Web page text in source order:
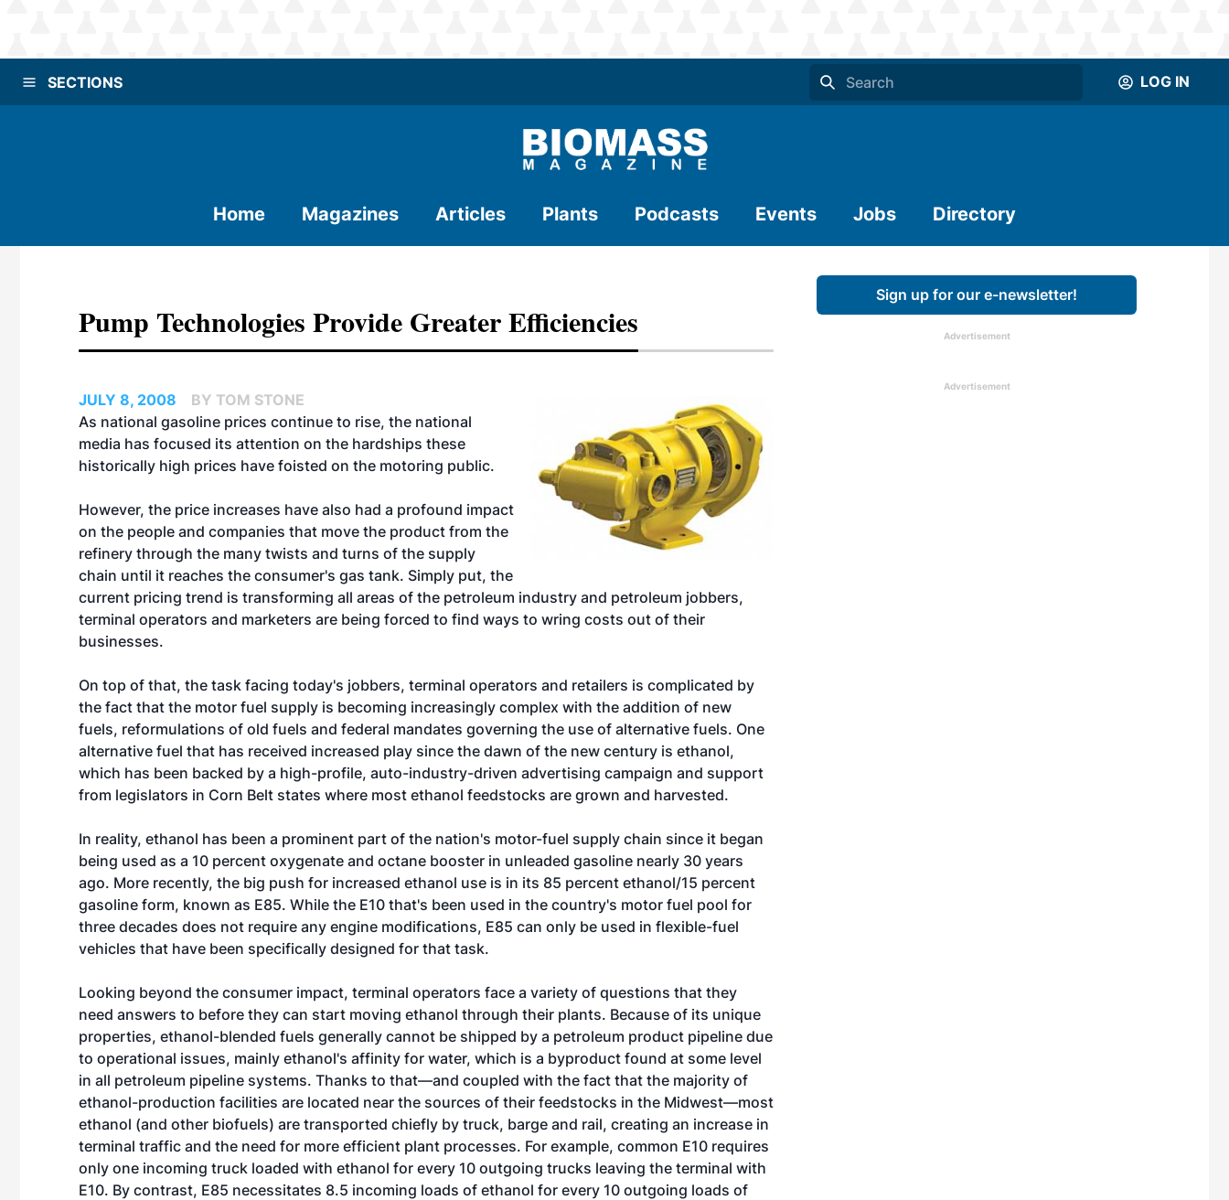
SECTIONS LOG IN
Home Magazines Articles Plants Podcasts Events Jobs Directory
Pump Technologies Provide Greater Efficiencies
JULY 8, 2008
BY TOM STONE
As national gasoline prices continue to rise, the national
media has focused its attention on the hardships these
historically high prices have foisted on the motoring public.
However, the price increases have also had a profound impact
on the people and companies that move the product from the
refinery through the many twists and turns of the supply
chain until it reaches the consumer's gas tank. Simply put, the
current pricing trend is transforming all areas of the petroleum industry and petroleum jobbers,
terminal operators and marketers are being forced to find ways to wring costs out of their
businesses.
On top of that, the task facing today's jobbers, terminal operators and retailers is complicated by
the fact that the motor fuel supply is becoming increasingly complex with the addition of new
fuels, reformulations of old fuels and federal mandates governing the use of alternative fuels. One
alternative fuel that has received increased play since the dawn of the new century is ethanol,
which has been backed by a high-profile, auto-industry-driven advertising campaign and support
from legislators in Corn Belt states where most ethanol feedstocks are grown and harvested.
In reality, ethanol has been a prominent part of the nation's motor-fuel supply chain since it began
being used as a 10 percent oxygenate and octane booster in unleaded gasoline nearly 30 years
ago. More recently, the big push for increased ethanol use is in its 85 percent ethanol/15 percent
gasoline form, known as E85. While the E10 that's been used in the country's motor fuel pool for
three decades does not require any engine modifications, E85 can only be used in flexible-fuel
vehicles that have been specifically designed for that task.
Looking beyond the consumer impact, terminal operators face a variety of questions that they
need answers to before they can start moving ethanol through their plants. Because of its unique
properties, ethanol-blended fuels generally cannot be shipped by a petroleum product pipeline due
to operational issues, mainly ethanol's affinity for water, which is a byproduct found at some level
in all petroleum pipeline systems. Thanks to that—and coupled with the fact that the majority of
ethanol-production facilities are located near the sources of their feedstocks in the Midwest—most
ethanol (and other biofuels) are transported chiefly by truck, barge and rail, creating an increase in
terminal traffic and the need for more efficient plant processes. For example, common E10 requires
only one incoming truck loaded with ethanol for every 10 outgoing trucks leaving the terminal with
E10. By contrast, E85 necessitates 8.5 incoming loads of ethanol for every 10 outgoing loads of
Sign up for our e-newsletter!
Advertisement
Advertisement